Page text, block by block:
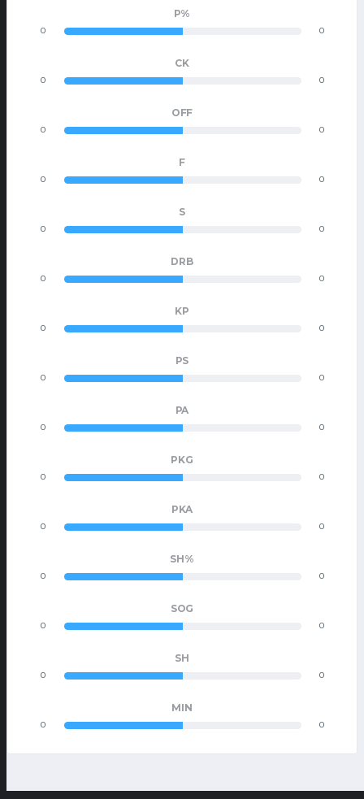
P%
0 0
CK
0 0
OFF
0 0
F
0 0
S
0 0
DRB
0 0
KP
0 0
PS
0 0
PA
0 0
PKG
0 0
PKA
0 0
SH%
0 0
SOG
0 0
SH
0 0
MIN
0 0